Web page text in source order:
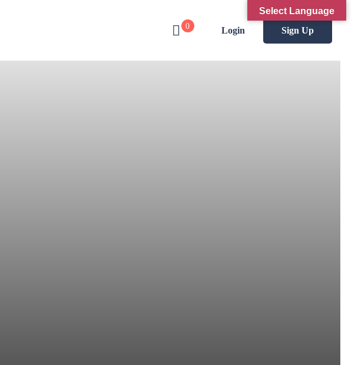
0 Login Sign Up
Select Language